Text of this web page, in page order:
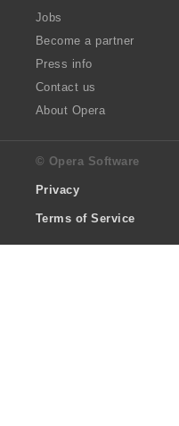
Jobs
Become a partner
Press info
Contact us
About Opera
© Opera Software
Privacy
Terms of Service